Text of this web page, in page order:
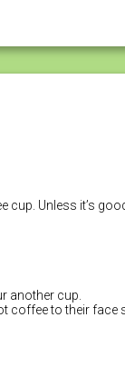
cup. Unless it’s
another cup.
coffee to their face